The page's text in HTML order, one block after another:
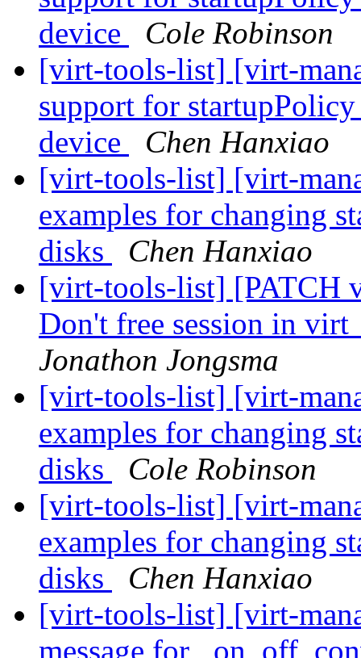
device
Cole Robinson
[virt-tools-list] [virt-
support for
device
Chen Hanxiao
[virt-tools-list] [virt-
examples for changing
disks
Chen Hanxiao
[virt-tools-list] [PATCH
Don't free session in
Jonathon Jongsma
[virt-tools-list] [virt-
examples for changing
disks
Cole Robinson
[virt-tools-list] [virt-
examples for changing
disks
Chen Hanxiao
[virt-tools-list] [virt-
message for